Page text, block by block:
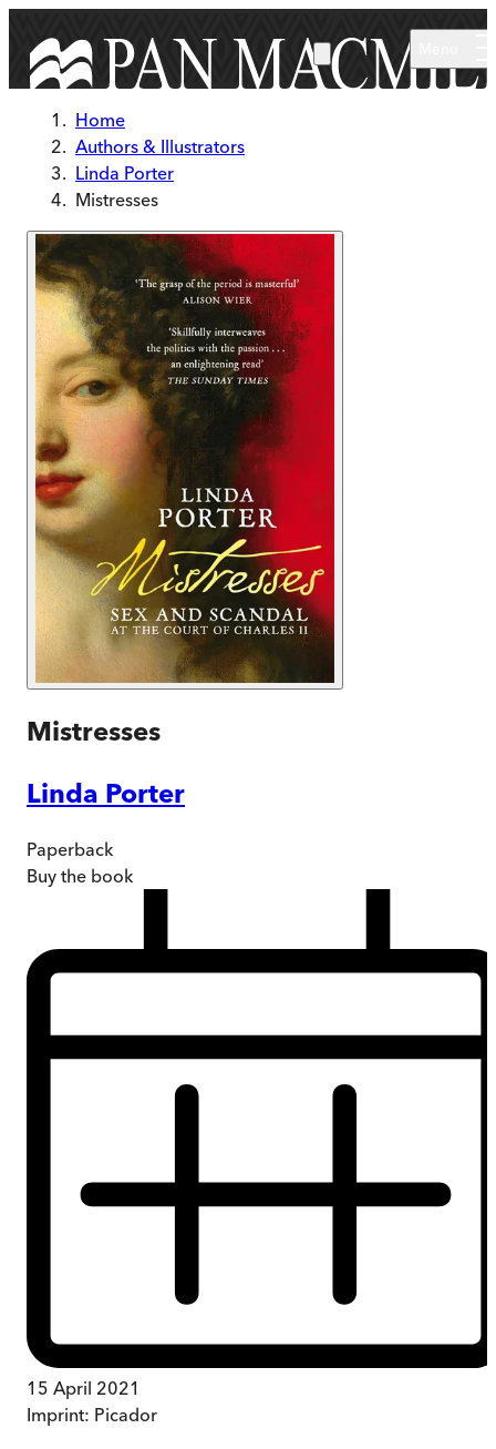
Home
Authors & Illustrators
Linda Porter
Mistresses
Mistresses
Linda Porter
Paperback
Buy the book
15 April 2021
Imprint: Picador